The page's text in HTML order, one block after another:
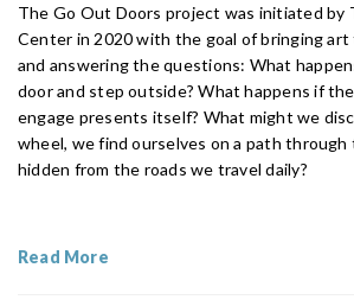
The Go Out Doors project was initiated by
Center in 2020 with the goal of bringing art
and answering the questions: What
door and step outside? What happens if
engage presents itself? What might we
wheel, we find ourselves on a path through
hidden from the roads we travel daily?
Read More